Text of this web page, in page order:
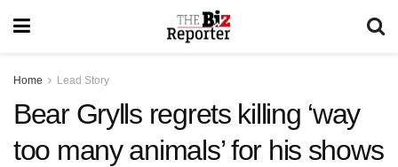
Home Lead Story
Bear Grylls regrets killing ‘way
too many animals’ for his shows